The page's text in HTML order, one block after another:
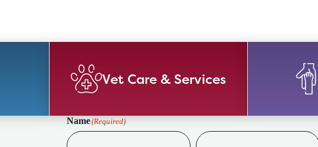
Vet Care & Services
Name(Required)